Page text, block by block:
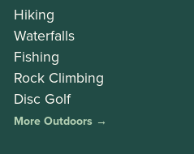
Hiking
Waterfalls
Fishing
Rock Climbing
Disc Golf
More Outdoors →